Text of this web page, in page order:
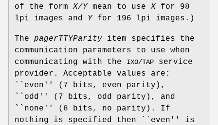
of the formX/Ymean to useX for 98
lpi images and Yfor 196 lpi images.)
The pagerTTYParity item specifies the
communication parameters to use when
communicating with the
IXO/TAP service
provider. Acceptable values are:
``even'' (7 bits, even parity),
``odd'' (7 bits, odd parity), and
``none'' (8 bits, no parity). If
nothing is specified then ``even'' is